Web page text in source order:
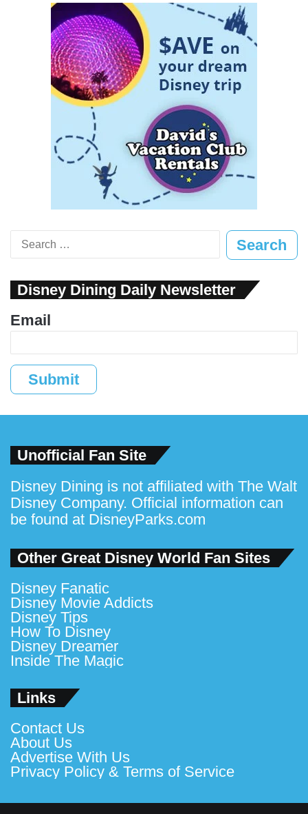
Search
for:
Disney Dining Daily Newsletter
Email
Submit
Unofficial Fan Site
Disney Dining is not affiliated with The Walt
Disney Company. Official information can
be found at DisneyParks.com
Other Great Disney World Fan Sites
Disney Fanatic
Disney Movie Addicts
Disney Tips
How To Disney
Disney Dreamer
Inside The Magic
Links
Contact Us
About Us
Advertise With Us
Privacy Policy & Terms of Service